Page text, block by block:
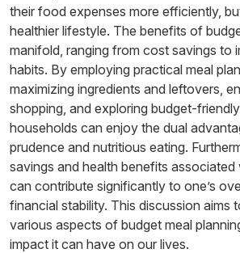
their food expenses more efficiently,
healthier lifestyle. The benefits of
manifold, ranging from cost savings to
habits. By employing practical meal
maximizing ingredients and leftovers,
shopping, and exploring budget-friendly
households can enjoy the dual
prudence and nutritious eating.
savings and health benefits
can contribute significantly to one’s
financial stability. This discussion aims
various aspects of budget meal
impact it can have on our lives.